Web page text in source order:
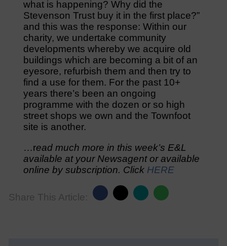
what is happening? Why did the
Stevenson Trust buy it in the first place?”
and this was the response: Within our
charity, we undertake community
developments whereby we acquire old
buildings which are becoming a bit of an
eyesore, refurbish them and then try to
find a use for them. For the past 10+
years there’s been an ongoing
programme with the dozen or so high
street shops we own and the Townfoot
site is another.
…read much more in this week’s E&L
available at your Newsagent or available
online by subscription. Click HERE
Share This Article: